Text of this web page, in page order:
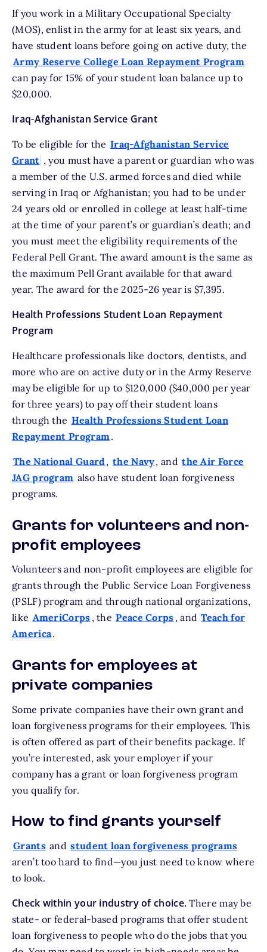
If you work in a Military Occupational Specialty
(MOS), enlist in the army for at least six years, and
have student loans before going on active duty, the
Army Reserve College Loan Repayment Program
can pay for 15% of your student loan balance up to
$20,000.
Iraq-Afghanistan Service Grant
To be eligible for the Iraq-Afghanistan Service
Grant , you must have a parent or guardian who was
a member of the U.S. armed forces and died while
serving in Iraq or Afghanistan; you had to be under
24 years old or enrolled in college at least half-time
at the time of your parent’s or guardian’s death; and
you must meet the eligibility requirements of the
Federal Pell Grant. The award amount is the same as
the maximum Pell Grant available for that award
year. The award for the 2025-26 year is $7,395.
Health Professions Student Loan Repayment
Program
Healthcare professionals like doctors, dentists, and
more who are on active duty or in the Army Reserve
may be eligible for up to $120,000 ($40,000 per year
for three years) to pay off their student loans
through the Health Professions Student Loan
Repayment Program.
The National Guard, the Navy, and the Air Force
JAG program also have student loan forgiveness
programs.
Grants for volunteers and non-
profit employees
Volunteers and non-profit employees are eligible for
grants through the Public Service Loan Forgiveness
(PSLF) program and through national organizations,
like AmeriCorps , the Peace Corps , and Teach for
America.
Grants for employees at
private companies
Some private companies have their own grant and
loan forgiveness programs for their employees. This
is often offered as part of their benefits package. If
you’re interested, ask your employer if your
company has a grant or loan forgiveness program
you qualify for.
How to find grants yourself
Grants and student loan forgiveness programs
aren’t too hard to find—you just need to know where
to look.
Check within your industry of choice.There may be
state- or federal-based programs that offer student
loan forgiveness to people who do the jobs that you